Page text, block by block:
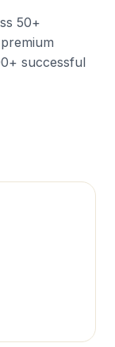
50+
successful